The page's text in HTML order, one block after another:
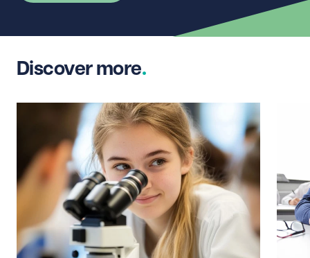
Last name Required
Email address Required
Discover more